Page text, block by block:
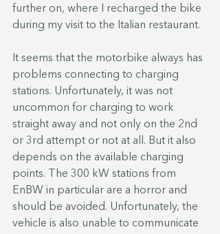
further on, where I recharged the bike
during my visit to the Italian restaurant.
It seems that the motorbike always has
problems connecting to charging
stations. Unfortunately, it was not
uncommon for charging to work
straight away and not only on the 2nd
or 3rd attempt or not at all. But it also
depends on the available charging
points. The 300 kW stations from
EnBW in particular are a horror and
should be avoided. Unfortunately, the
vehicle is also unable to communicate